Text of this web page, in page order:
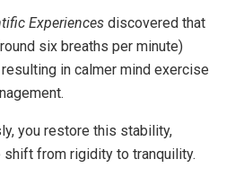
Experiences discovered that
six breaths per minute)
in calmer mind exercise
you restore this stability,
from rigidity to tranquility.